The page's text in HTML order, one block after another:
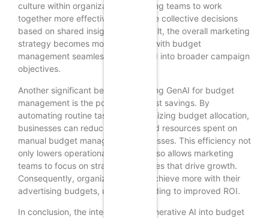
culture within organizations, enabling teams to work
together more effectively and make collective decisions
based on shared insights. As a result, the overall marketing
strategy becomes more cohesive, with budget
management seamlessly integrated into broader campaign
objectives.
Another significant benefit of utilizing GenAI for budget
management is the potential for cost savings. By
automating routine tasks and optimizing budget allocation,
businesses can reduce the time and resources spent on
manual budget management processes. This efficiency not
only lowers operational costs but also allows marketing
teams to focus on strategic initiatives that drive growth.
Consequently, organizations can achieve more with their
advertising budgets, ultimately leading to improved ROI.
In conclusion, the integration of Generative AI into budget